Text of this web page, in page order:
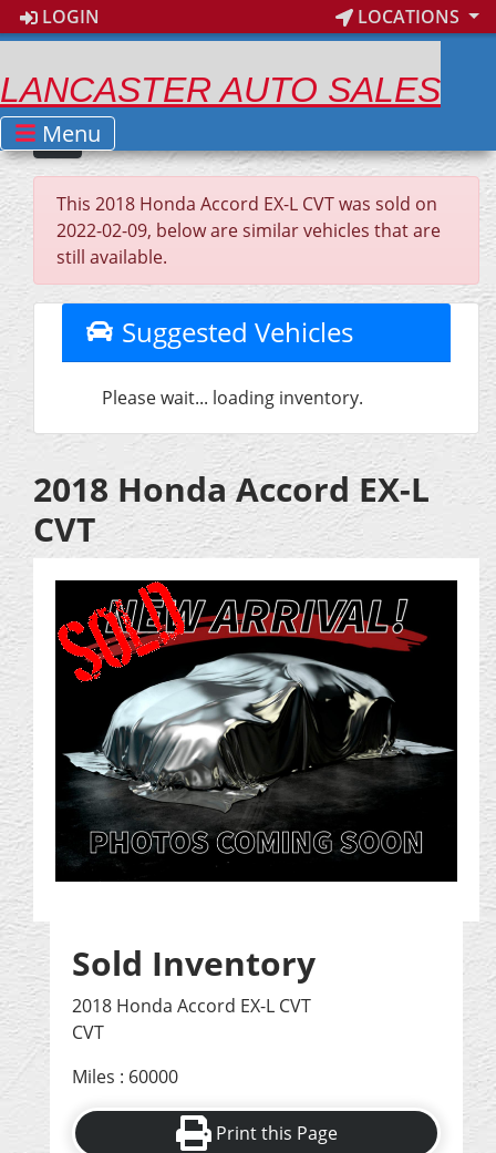
LOGIN LOCATIONS
LANCASTER AUTO SALES
Menu
This 2018 Honda Accord EX-L CVT was sold on
2022-02-09, below are similar vehicles that are
still available.
Suggested Vehicles
Please wait... loading inventory.
2018 Honda Accord EX-L
CVT
Sold Inventory
2018 Honda Accord EX-L CVT
CVT
Miles : 60000
Print this Page